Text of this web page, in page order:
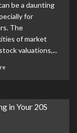
be a daunting
for
The
of market
valuations,...